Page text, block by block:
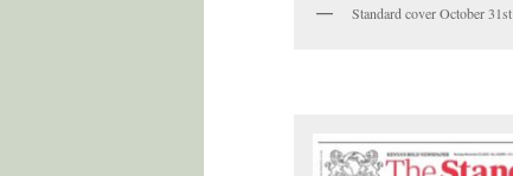
Standard cover October 31st